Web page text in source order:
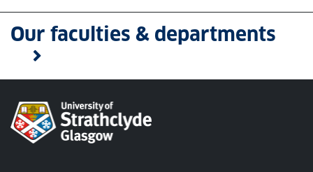
Our faculties & departments